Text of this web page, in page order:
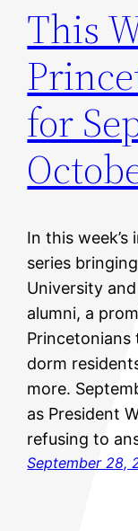
This
for
In this
series
University
alumni, a
Princetonians
dorm
more.
as President
refusing to
September 28,